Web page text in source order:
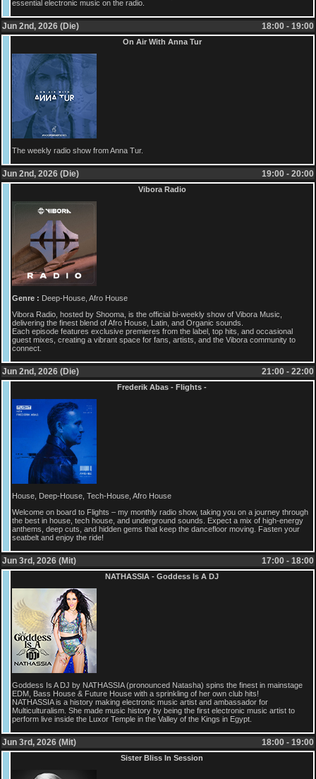
essential electronic music on the radio.
Jun 2nd, 2026 (Die) 18:00 - 19:00
On Air With Anna Tur
The weekly radio show from Anna Tur.
Jun 2nd, 2026 (Die) 19:00 - 20:00
Vibora Radio
Genre : Deep-House, Afro House
Vibora Radio, hosted by Shooma, is the official bi-weekly show of Vibora Music,
delivering the finest blend of Afro House, Latin, and Organic sounds.
Each episode features exclusive premieres from the label, top hits, and occasional
guest mixes, creating a vibrant space for fans, artists, and the Vibora community to
connect.
Jun 2nd, 2026 (Die) 21:00 - 22:00
Frederik Abas - Flights -
House, Deep-House, Tech-House, Afro House
Welcome on board to Flights – my monthly radio show, taking you on a journey through
the best in house, tech house, and underground sounds. Expect a mix of high-energy
anthems, deep cuts, and hidden gems that keep the dancefloor moving. Fasten your
seatbelt and enjoy the ride!
Jun 3rd, 2026 (Mit) 17:00 - 18:00
NATHASSIA - Goddess Is A DJ
Goddess Is A DJ by NATHASSIA (pronounced Natasha) spins the finest in mainstage
EDM, Bass House & Future House with a sprinkling of her own club hits!
NATHASSIA is a history making electronic music artist and ambassador for
Multiculturalism. She made music history by being the first electronic music artist to
perform live inside the Luxor Temple in the Valley of the Kings in Egypt.
Jun 3rd, 2026 (Mit) 18:00 - 19:00
Sister Bliss In Session